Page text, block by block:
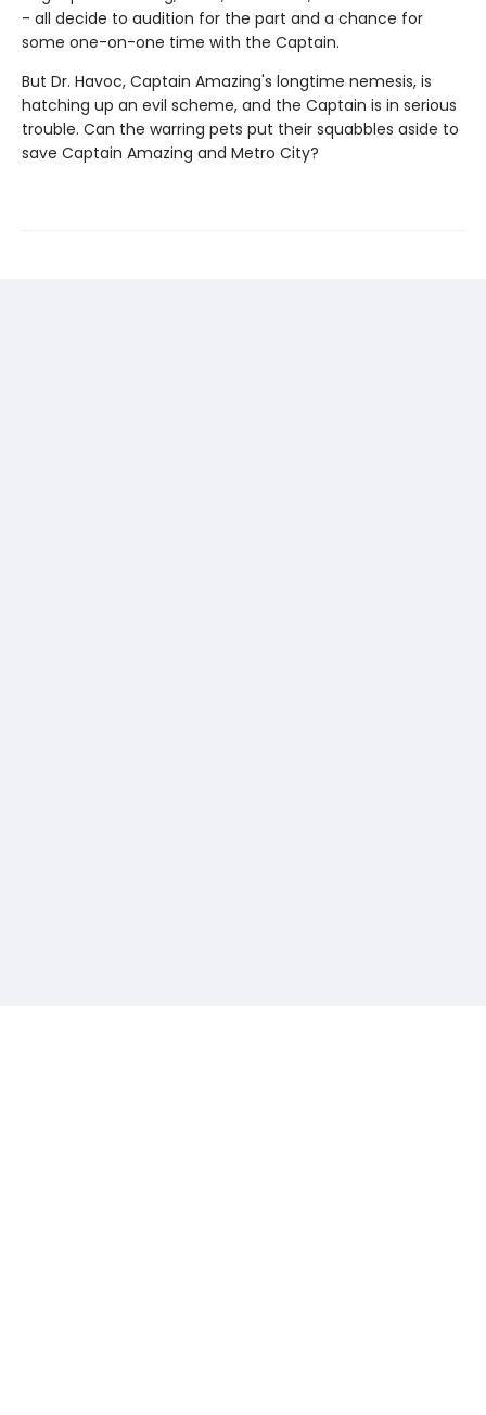
- all decide to audition for the part and a chance for
some one-on-one time with the Captain.
But Dr. Havoc, Captain Amazing's longtime nemesis, is
hatching up an evil scheme, and the Captain is in serious
trouble. Can the warring pets put their squabbles aside to
save Captain Amazing and Metro City?